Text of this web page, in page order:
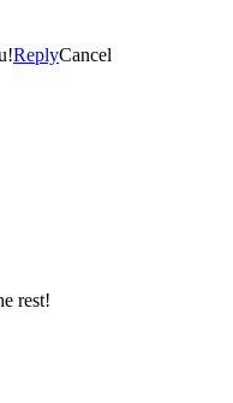
Thank you!ReplyCancel
rest!